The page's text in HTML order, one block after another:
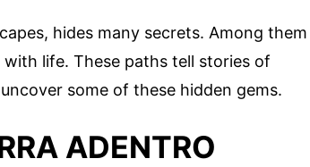
hides many secrets. Among them
life. These paths tell stories of
some of these hidden gems.
ADENTRO